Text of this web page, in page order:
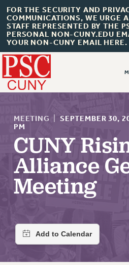
FOR THE SECURITY AND
COMMUNICATIONS, WE URGE
STAFF REPRESENTED BY THE
PERSONAL NON-CUNY.EDU
YOUR NON-CUNY EMAIL HERE.
About Us
ABOUT US
JOIN PSC
RETIREE MEMBERSHIP
REQUEST MAILED MEMBER CARD
MEMBERSHIP
MEETING SEPTEMBER 30,
PM
CUNY
Alliance
Meeting